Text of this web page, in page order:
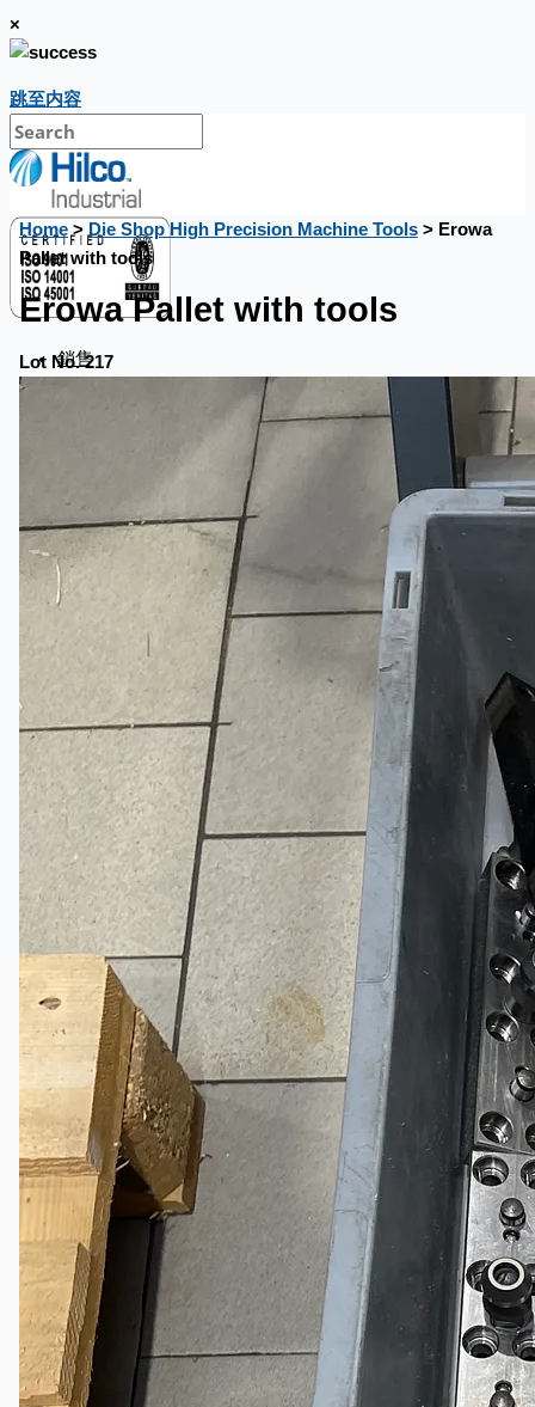
×
跳至内容
銷售
當前銷售
過往銷售
個案研究
新聞稿
Home> Die Shop High Precision Machine Tools> Erowa
Pallet with tools
Erowa Pallet with tools
Lot No. 217